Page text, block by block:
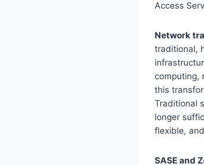
Access
Network
traditional,
computing,
this
Traditional
longer
flexible,
SASE and